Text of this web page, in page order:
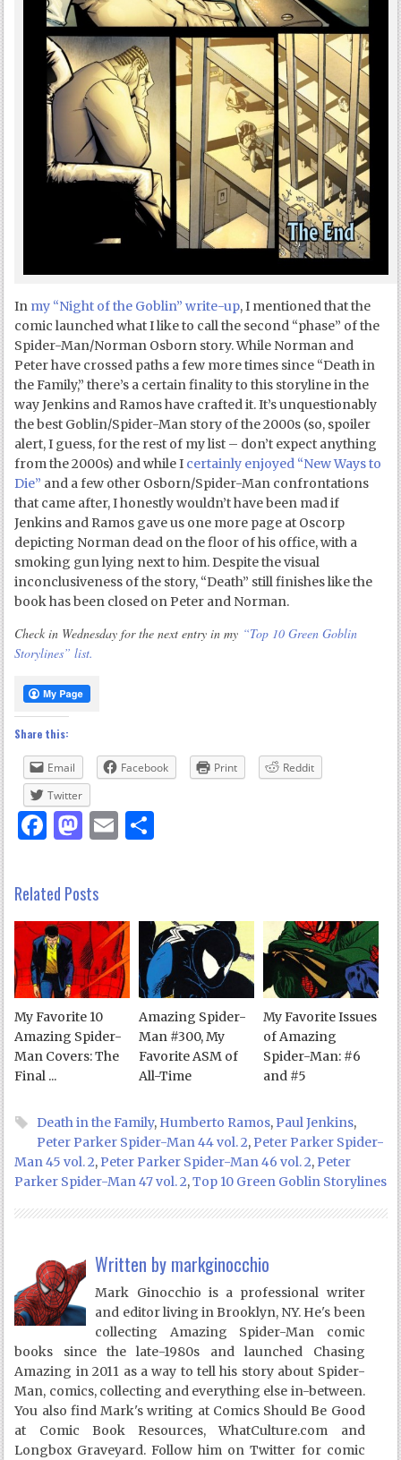
In my “Night of the Goblin” write-up, I mentioned that the
comic launched what I like to call the second “phase” of the
Spider-Man/Norman Osborn story. While Norman and
Peter have crossed paths a few more times since “Death in
the Family,” there’s a certain finality to this storyline in the
way Jenkins and Ramos have crafted it. It’s unquestionably
the best Goblin/Spider-Man story of the 2000s (so, spoiler
alert, I guess, for the rest of my list – don’t expect anything
from the 2000s) and while I certainly enjoyed “New Ways to
Die” and a few other Osborn/Spider-Man confrontations
that came after, I honestly wouldn’t have been mad if
Jenkins and Ramos gave us one more page at Oscorp
depicting Norman dead on the floor of his office, with a
smoking gun lying next to him. Despite the visual
inconclusiveness of the story, “Death” still finishes like the
book has been closed on Peter and Norman.
Check in Wednesday for the next entry in my “Top 10 Green Goblin
Storylines” list.
Share this:
Email Facebook Print
Reddit
Twitter
Facebook
Mastodon
Email
Related Posts
My Favorite 10
Amazing Spider-
Man Covers: The
Final ...
Amazing Spider-
Man #300, My
Favorite ASM of
All-Time
My Favorite Issues
of Amazing
Spider-Man: #6
and #5
Death in the Family, Humberto Ramos, Paul Jenkins,
Peter Parker Spider-Man 44 vol. 2, Peter Parker Spider-
Man 45 vol. 2, Peter Parker Spider-Man 46 vol. 2, Peter
Parker Spider-Man 47 vol. 2,Top 10 Green Goblin Storylines
Written by markginocchio
Mark Ginocchio is a professional writer
and editor living in Brooklyn, NY. He's been
collecting Amazing Spider-Man comic
books since the late-1980s and launched Chasing
Amazing in 2011 as a way to tell his story about Spider-
Man, comics, collecting and everything else in-between.
You also find Mark's writing at Comics Should Be Good
at Comic Book Resources, WhatCulture.com and
Longbox Graveyard. Follow him on Twitter for comic